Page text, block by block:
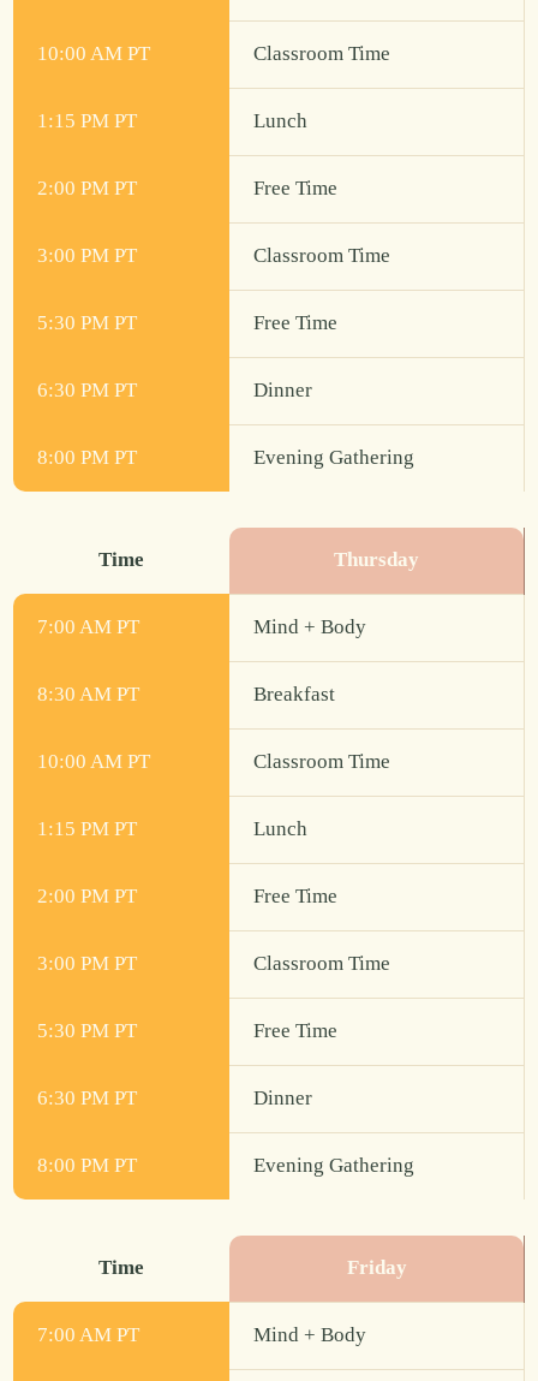
10:00 AM PT Classroom Time
1:15 PM PT Lunch
2:00 PM PT Free Time
3:00 PM PT Classroom Time
5:30 PM PT Free Time
6:30 PM PT Dinner
8:00 PM PT Evening Gathering
Time Thursday
7:00 AM PT Mind + Body
8:30 AM PT Breakfast
10:00 AM PT Classroom Time
1:15 PM PT Lunch
2:00 PM PT Free Time
3:00 PM PT Classroom Time
5:30 PM PT Free Time
6:30 PM PT Dinner
8:00 PM PT Evening Gathering
Time Friday
7:00 AM PT Mind + Body